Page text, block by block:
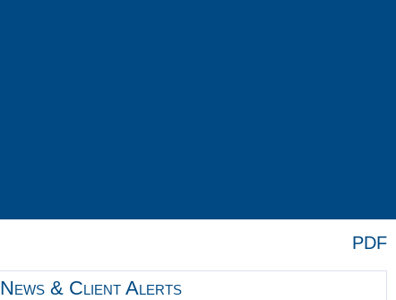
News & Client Alerts
PDF